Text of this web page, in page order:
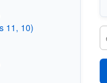
11, 10)